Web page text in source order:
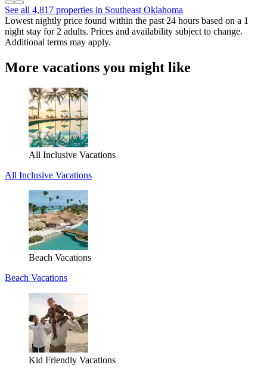
See all 4,817 properties in Southeast Oklahoma
Lowest nightly price found within the past 24 hours based on a 1
night stay for 2 adults. Prices and availability subject to change.
Additional terms may apply.
More vacations you might like
All Inclusive Vacations
All Inclusive Vacations
Beach Vacations
Beach Vacations
Kid Friendly Vacations